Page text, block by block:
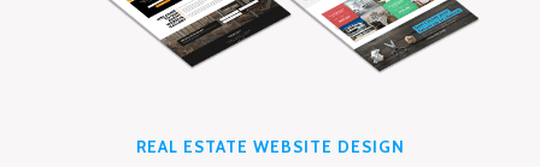
REAL ESTATE WEBSITE DESIGN